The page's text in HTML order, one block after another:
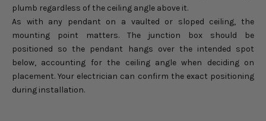
plumb regardless of the ceiling angle above it.
As with any pendant on a vaulted or sloped ceiling, the
mounting point matters. The junction box should be
positioned so the pendant hangs over the intended spot
below, accounting for the ceiling angle when deciding on
placement. Your electrician can confirm the exact positioning
during installation.